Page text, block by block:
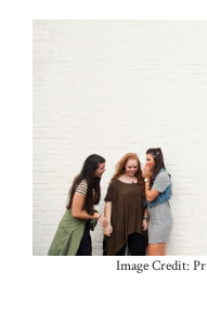
Image Credit: